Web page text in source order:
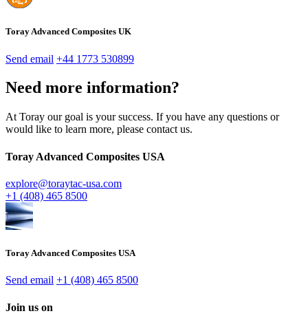
Toray Advanced Composites UK
Send email +44 1773 530899
Need more information?
At Toray our goal is your success. If you have any questions or
would like to learn more, please contact us.
Toray Advanced Composites USA
explore@toraytac-usa.com
+1 (408) 465 8500
Toray Advanced Composites USA
Send email +1 (408) 465 8500
Join us on